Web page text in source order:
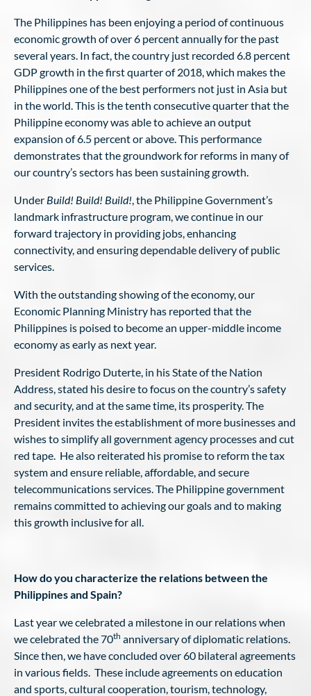
The Philippines has been enjoying a period of continuous
economic growth of over 6 percent annually for the past
several years. In fact, the country just recorded 6.8 percent
GDP growth in the first quarter of 2018, which makes the
Philippines one of the best performers not just in Asia but
in the world. This is the tenth consecutive quarter that the
Philippine economy was able to achieve an output
expansion of 6.5 percent or above. This performance
demonstrates that the groundwork for reforms in many of
our country’s sectors has been sustaining growth.
Under Build! Build! Build!, the Philippine Government’s
landmark infrastructure program, we continue in our
forward trajectory in providing jobs, enhancing
connectivity, and ensuring dependable delivery of public
services.
With the outstanding showing of the economy, our
Economic Planning Ministry has reported that the
Philippines is poised to become an upper-middle income
economy as early as next year.
President Rodrigo Duterte, in his State of the Nation
Address, stated his desire to focus on the country’s safety
and security, and at the same time, its prosperity. The
President invites the establishment of more businesses and
wishes to simplify all government agency processes and cut
red tape. He also reiterated his promise to reform the tax
system and ensure reliable, affordable, and secure
telecommunications services. The Philippine government
remains committed to achieving our goals and to making
this growth inclusive for all.
How do you characterize the relations between the
Philippines and Spain?
Last year we celebrated a milestone in our relations when
we celebrated the 70th anniversary of diplomatic relations.
Since then, we have concluded over 60 bilateral agreements
in various fields. These include agreements on education
and sports, cultural cooperation, tourism, technology,